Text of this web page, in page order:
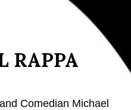
RAPPA
Comedian Michael